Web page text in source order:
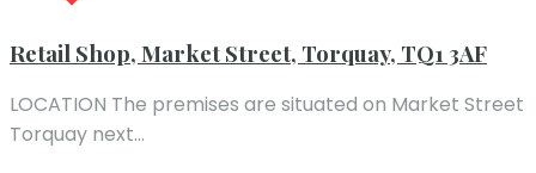
Retail Shop, Market Street, Torquay, TQ1 3AF
LOCATION The premises are situated on Market Street
Torquay next…